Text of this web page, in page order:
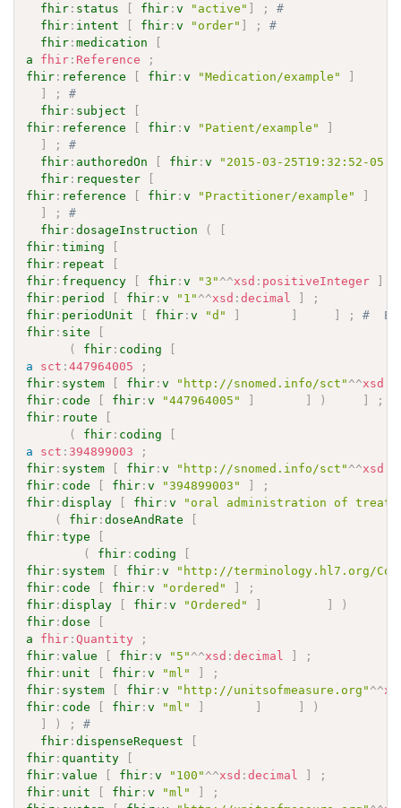
fhir : status [ fhir :v "active" ] ;
#
fhir : intent [ fhir :v "order" ] ;
#
fhir :medication
[
a
fhir : Reference
;
fhir : reference [ fhir :v "Medication/example"
]
]
;
#
fhir : subject
[
fhir : reference [ fhir :v "Patient/example"
]
]
;
#
fhir : authoredOn [ fhir :v
"2015-03-25T19:32:52-
fhir : requester
[
fhir : reference [ fhir :v "Practitioner/example"
]
]
;
#
fhir :dosageInstruction (
[
fhir :timing
[
fhir : repeat
[
fhir : frequency [ fhir :v "3" ^^xsd : positiveInteger ]
fhir : period [ fhir :v "1" ^^xsd :decimal ]
;
fhir : periodUnit [ fhir :v "d" ] ] ]
;
fhir : site
[
(
fhir : coding
[
a
sct :447964005
;
fhir : system [ fhir :v "http://snomed.info/sct" ^^xsd
fhir : code [ fhir :v "447964005" ] ] ) ]
;
fhir : route
[
(
fhir : coding
[
a
sct : 394899003
;
fhir : system [ fhir :v "http://snomed.info/sct" ^^xsd
fhir : code [ fhir :v "394899003" ]
;
fhir :display [ fhir :v
"oral administration of
(
fhir :doseAndRate
[
fhir :type
[
(
fhir : coding
[
fhir : system [ fhir :v
"http://terminology.hl7.org/
fhir : code [ fhir :v "ordered" ]
;
fhir :display [ fhir :v "Ordered" ] ] )
fhir :dose
[
a
fhir :Quantity
;
fhir :value [ fhir :v "5" ^^xsd :decimal ]
;
fhir : unit [ fhir :v "ml" ]
;
fhir : system [ fhir :v "http://unitsofmeasure.org" ^^
fhir : code [ fhir :v "ml" ] ] ]
)
]
) ;
#
fhir :dispenseRequest
[
fhir : quantity
[
fhir :value [ fhir :v "100" ^^xsd :decimal ]
;
fhir : unit [ fhir :v "ml" ]
;